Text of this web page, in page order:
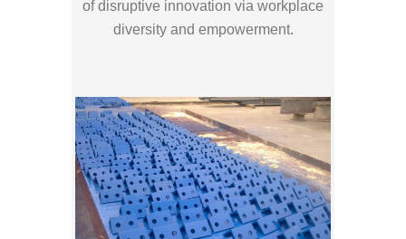
of disruptive innovation via workplace
diversity and empowerment.